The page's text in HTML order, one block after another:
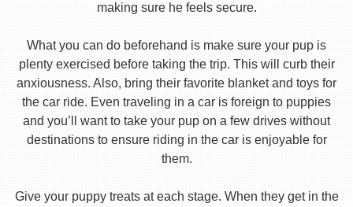
making sure he feels secure.
What you can do beforehand is make sure your pup is
plenty exercised before taking the trip. This will curb their
anxiousness. Also, bring their favorite blanket and toys for
the car ride. Even traveling in a car is foreign to puppies
and you’ll want to take your pup on a few drives without
destinations to ensure riding in the car is enjoyable for
them.
Give your puppy treats at each stage. When they get in the